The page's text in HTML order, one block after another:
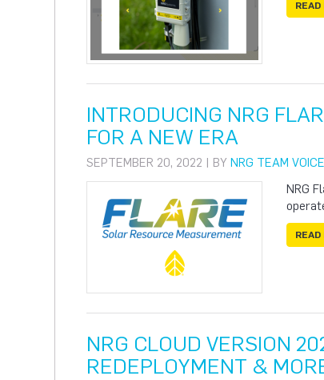
READ
INTRODUCING NRG
FOR A NEW ERA
SEPTEMBER 20, 2022 | BY NRG TEAM
NRG
READ
NRG CLOUD VERSION
REDEPLOYMENT &